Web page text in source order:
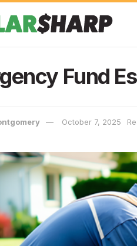
Fund
October 7, 2025